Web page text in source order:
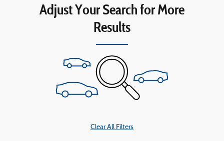
Adjust Your Search for More
Results
Clear All Filters